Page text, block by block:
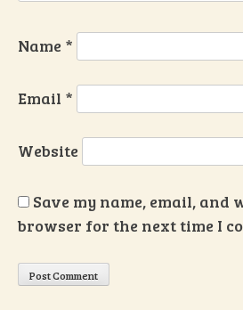
Name *
Email *
Website
Save my name, email, and
browser for the next time I